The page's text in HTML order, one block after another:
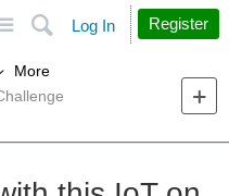
Search
Log In Register
More